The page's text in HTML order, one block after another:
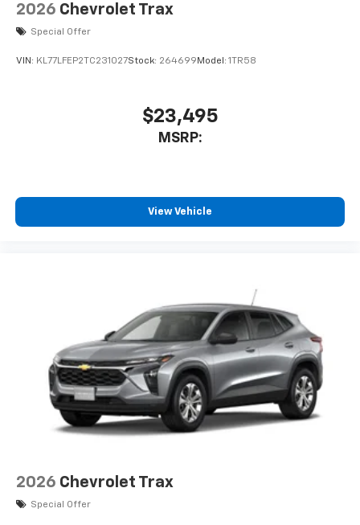
2026 Chevrolet Trax
Special Offer
VIN: KL77LFEP2TC231027Stock: 264699 Model: 1TR58
$23,495
MSRP:
View Vehicle
2026 Chevrolet Trax
Special Offer